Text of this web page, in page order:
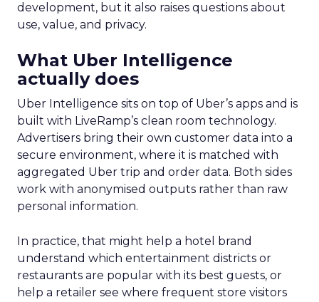
development, but it also raises questions about
use, value, and privacy.
What Uber Intelligence
actually does
Uber Intelligence sits on top of Uber’s apps and is
built with LiveRamp’s clean room technology.
Advertisers bring their own customer data into a
secure environment, where it is matched with
aggregated Uber trip and order data. Both sides
work with anonymised outputs rather than raw
personal information.
In practice, that might help a hotel brand
understand which entertainment districts or
restaurants are popular with its best guests, or
help a retailer see where frequent store visitors